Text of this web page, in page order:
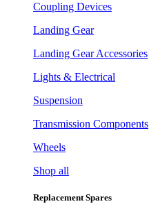
Coupling Devices
Landing Gear
Landing Gear Accessories
Lights & Electrical
Suspension
Transmission Components
Wheels
Shop all
Replacement Spares